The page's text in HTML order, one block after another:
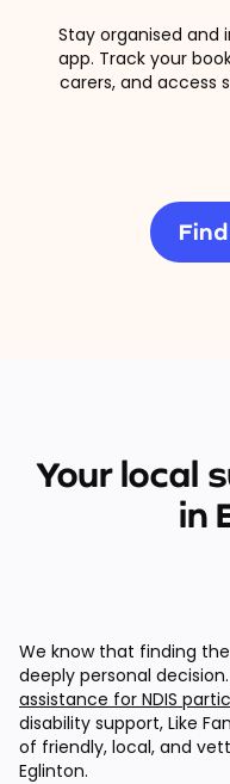
Stay organised and
app. Track your
carers, and access
Your local
in
We know that finding
deeply personal
assistance for NDIS
disability support, Like
of friendly, local, and
Eglinton.